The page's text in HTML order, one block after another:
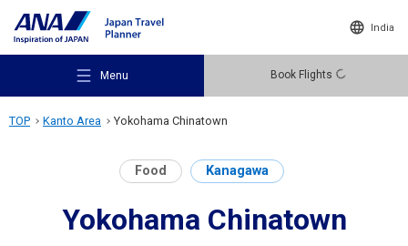
India
Menu Book Flights
Recommended Places
TOP Kanto Area Yokohama Chinatown
Food Kanagawa
Yokohama Chinatown